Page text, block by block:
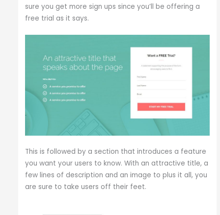
sure you get more sign ups since you’ll be offering a
free trial as it says.
This is followed by a section that introduces a feature
you want your users to know. With an attractive title, a
few lines of description and an image to plus it all, you
are sure to take users off their feet.